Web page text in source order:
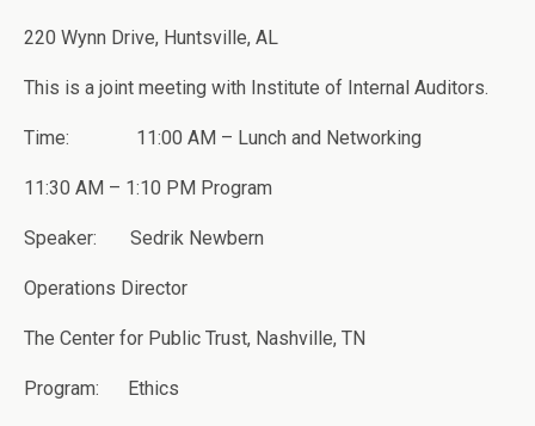
220 Wynn Drive, Huntsville, AL
This is a joint meeting with Institute of Internal Auditors.
Time: 11:00 AM – Lunch and Networking
11:30 AM – 1:10 PM Program
Speaker: Sedrik Newbern
Operations Director
The Center for Public Trust, Nashville, TN
Program: Ethics